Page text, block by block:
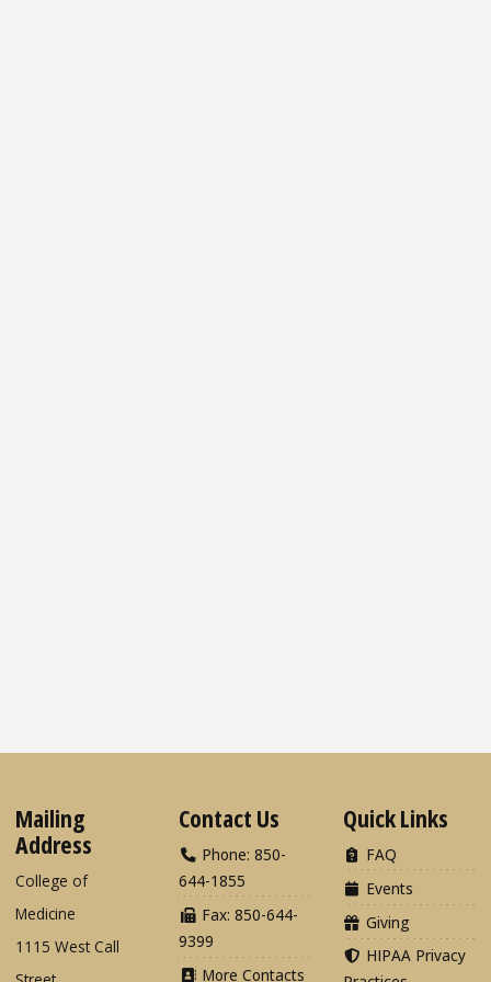
Mailing
Address
College of
Medicine
1115 West Call
Contact Us
Phone: 850-
644-1855
Fax: 850-644-
9399
More Contacts
Quick Links
FAQ
Events
Giving
HIPAA Privacy